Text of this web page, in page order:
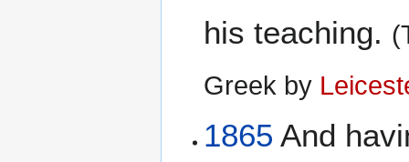
his teaching.
Greek by
1865 And